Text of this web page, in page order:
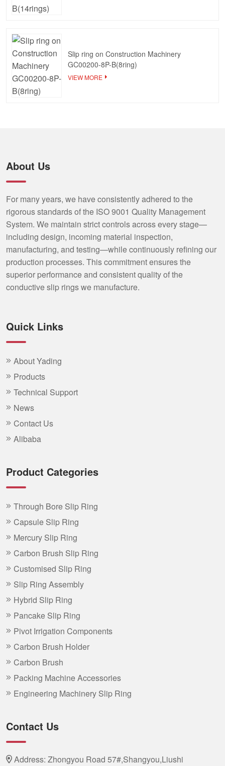
Slip ring on Construction Machinery
GC00200-8P-B(8ring)
VIEW MORE
About Us
For many years, we have consistently adhered to the
rigorous standards of the ISO 9001 Quality Management
System. We maintain strict controls across every stage—
including design, incoming material inspection,
manufacturing, and testing—while continuously refining our
production processes. This commitment ensures the
superior performance and consistent quality of the
conductive slip rings we manufacture.
Quick Links
About Yading
Products
Technical Support
News
Contact Us
Alibaba
Product Categories
Through Bore Slip Ring
Capsule Slip Ring
Mercury Slip Ring
Carbon Brush Slip Ring
Customised Slip Ring
Slip Ring Assembly
Hybrid Slip Ring
Pancake Slip Ring
Pivot Irrigation Components
Carbon Brush Holder
Carbon Brush
Packing Machine Accessories
Engineering Machinery Slip Ring
Contact Us
Address: Zhongyou Road 57#,Shangyou,Liushi